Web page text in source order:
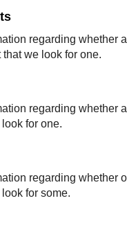
regarding whether
that we look for one.
regarding whether
for one.
regarding whether
for some.